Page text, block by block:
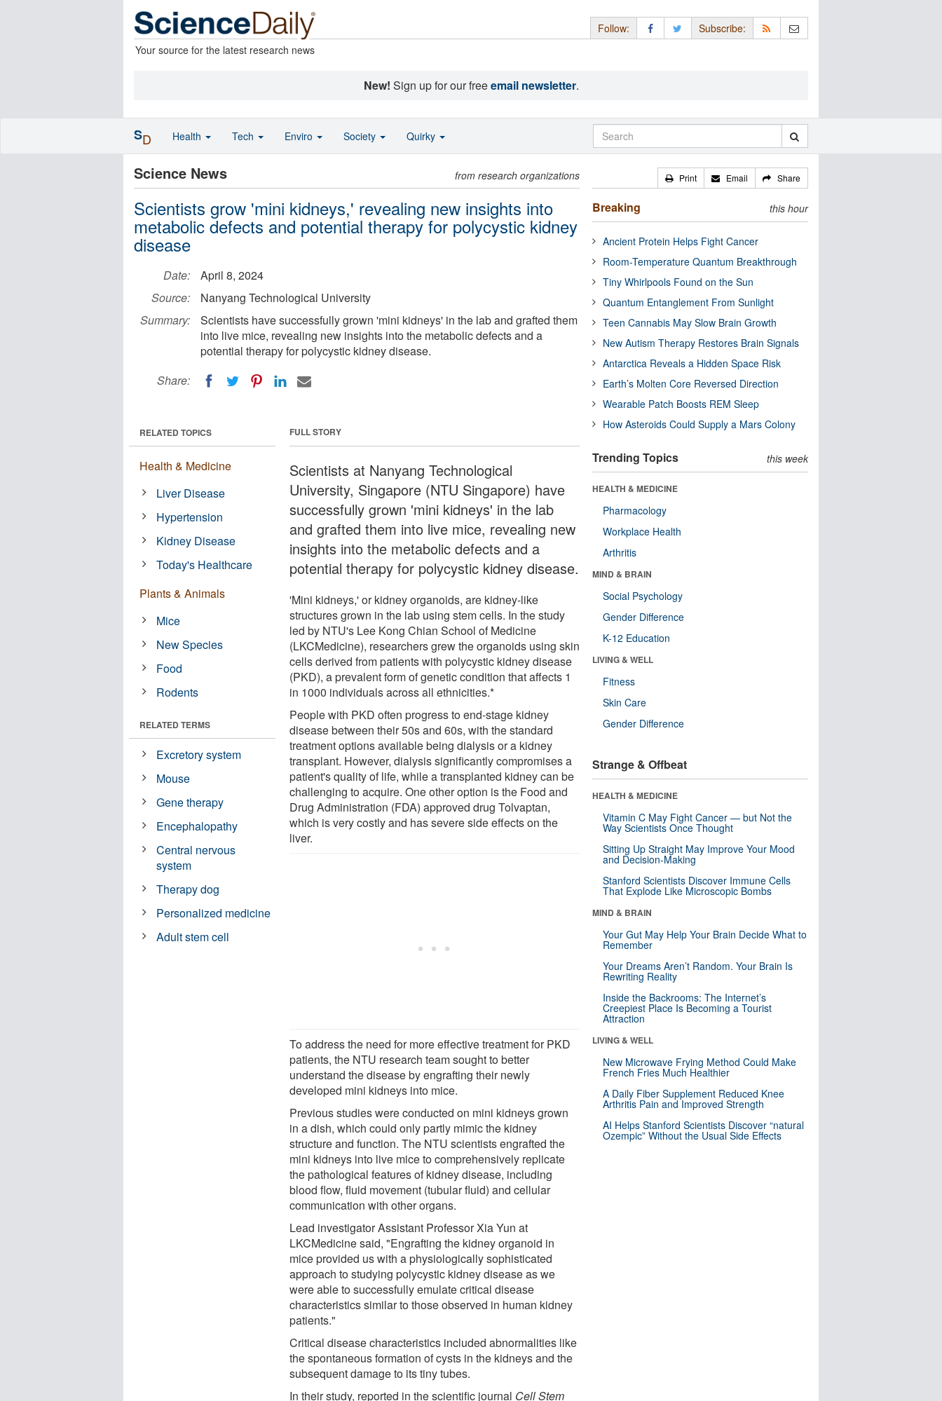
Your source for the latest research news
Follow: Subscribe:
New! Sign up for our freeemail newsletter.
Science News from research organizations
Scientists grow 'mini kidneys,' revealing new insights into
metabolic defects and potential therapy for polycystic kidney
disease
Date:
April 8, 2024
Source:
Nanyang Technological University
Summary:
Scientists have successfully grown 'mini kidneys' in the lab and grafted them
into live mice, revealing new insights into the metabolic defects and a
potential therapy for polycystic kidney disease.
Share:
FULL STORY
Scientists at Nanyang Technological
University, Singapore (NTU Singapore) have
successfully grown 'mini kidneys' in the lab
and grafted them into live mice, revealing new
insights into the metabolic defects and a
potential therapy for polycystic kidney disease.
'Mini kidneys,' or kidney organoids, are kidney-like
structures grown in the lab using stem cells. In the study
led by NTU's Lee Kong Chian School of Medicine
(LKCMedicine), researchers grew the organoids using skin
cells derived from patients with polycystic kidney disease
(PKD), a prevalent form of genetic condition that affects 1
in 1000 individuals across all ethnicities.*
People with PKD often progress to end-stage kidney
disease between their 50s and 60s, with the standard
treatment options available being dialysis or a kidney
transplant. However, dialysis significantly compromises a
patient's quality of life, while a transplanted kidney can be
challenging to acquire. One other option is the Food and
Drug Administration (FDA) approved drug Tolvaptan,
which is very costly and has severe side effects on the
liver.
To address the need for more effective treatment for PKD
patients, the NTU research team sought to better
understand the disease by engrafting their newly
developed mini kidneys into mice.
Previous studies were conducted on mini kidneys grown
in a dish, which could only partly mimic the kidney
structure and function. The NTU scientists engrafted the
mini kidneys into live mice to comprehensively replicate
the pathological features of kidney disease, including
blood flow, fluid movement (tubular fluid) and cellular
communication with other organs.
Lead investigator Assistant Professor Xia Yun at
LKCMedicine said, "Engrafting the kidney organoid in
mice provided us with a physiologically sophisticated
approach to studying polycystic kidney disease as we
were able to successfully emulate critical disease
characteristics similar to those observed in human kidney
patients."
Critical disease characteristics included abnormalities like
the spontaneous formation of cysts in the kidneys and the
subsequent damage to its tiny tubes.
In their study, reported in the scientific journal Cell Stem
RELATED TOPICS
Health & Medicine
Liver Disease
Hypertension
Kidney Disease
Today's Healthcare
Plants & Animals
Mice
New Species
Food
Rodents
RELATED TERMS
Excretory system
Mouse
Gene therapy
Encephalopathy
Central nervous
system
Therapy dog
Personalized medicine
Adult stem cell
Print Email Share
Breaking this hour
Ancient Protein Helps Fight Cancer
Room-Temperature Quantum Breakthrough
Tiny Whirlpools Found on the Sun
Quantum Entanglement From Sunlight
Teen Cannabis May Slow Brain Growth
New Autism Therapy Restores Brain Signals
Antarctica Reveals a Hidden Space Risk
Earth’s Molten Core Reversed Direction
Wearable Patch Boosts REM Sleep
How Asteroids Could Supply a Mars Colony
Trending Topics this week
HEALTH & MEDICINE
Pharmacology
Workplace Health
Arthritis
MIND & BRAIN
Social Psychology
Gender Difference
K-12 Education
LIVING & WELL
Fitness
Skin Care
Gender Difference
Strange & Offbeat
HEALTH & MEDICINE
Vitamin C May Fight Cancer — but Not the
Way Scientists Once Thought
Sitting Up Straight May Improve Your Mood
and Decision-Making
Stanford Scientists Discover Immune Cells
That Explode Like Microscopic Bombs
MIND & BRAIN
Your Gut May Help Your Brain Decide What to
Remember
Your Dreams Aren’t Random. Your Brain Is
Rewriting Reality
Inside the Backrooms: The Internet’s
Creepiest Place Is Becoming a Tourist
Attraction
LIVING & WELL
New Microwave Frying Method Could Make
French Fries Much Healthier
A Daily Fiber Supplement Reduced Knee
Arthritis Pain and Improved Strength
AI Helps Stanford Scientists Discover “natural
Ozempic” Without the Usual Side Effects
SD Health Tech Enviro Society Quirky